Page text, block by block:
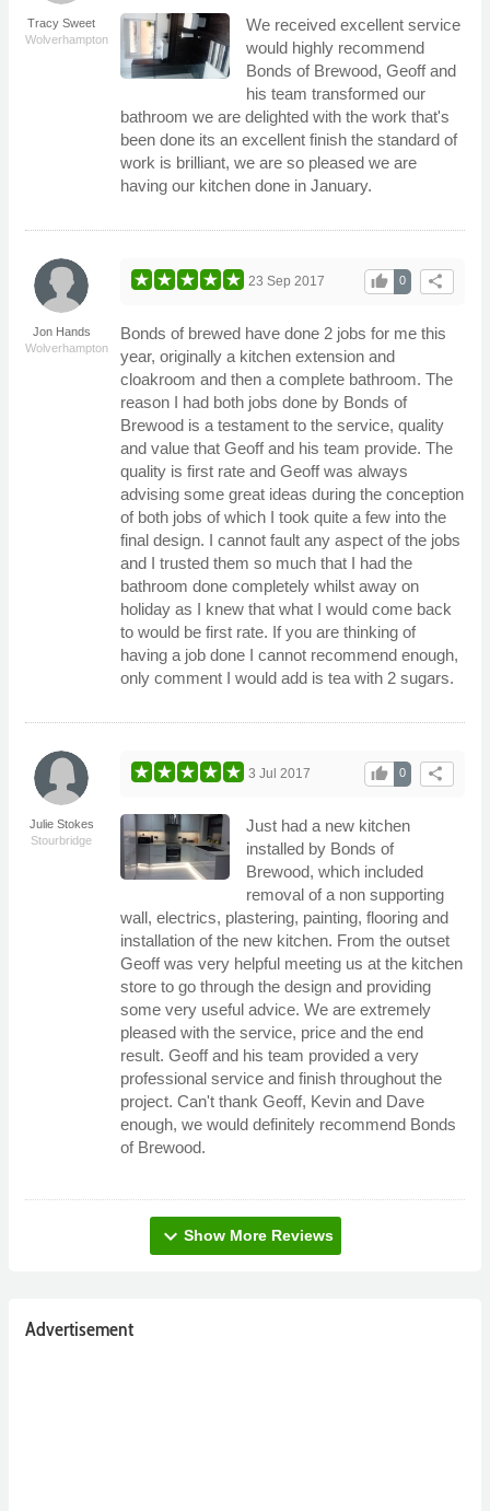
Tracy Sweet
Wolverhampton
We received excellent service
would highly recommend
Bonds of Brewood, Geoff and
his team transformed our
bathroom we are delighted with the work that's
been done its an excellent finish the standard of
work is brilliant, we are so pleased we are
having our kitchen done in January.
Jon Hands
Wolverhampton
share
0
thumb_up
23 Sep 2017
Bonds of brewed have done 2 jobs for me this
year, originally a kitchen extension and
cloakroom and then a complete bathroom. The
reason I had both jobs done by Bonds of
Brewood is a testament to the service, quality
and value that Geoff and his team provide. The
quality is first rate and Geoff was always
advising some great ideas during the conception
of both jobs of which I took quite a few into the
final design. I cannot fault any aspect of the jobs
and I trusted them so much that I had the
bathroom done completely whilst away on
holiday as I knew that what I would come back
to would be first rate. If you are thinking of
having a job done I cannot recommend enough,
only comment I would add is tea with 2 sugars.
Julie Stokes
Stourbridge
share
0
thumb_up
3 Jul 2017
Just had a new kitchen
installed by Bonds of
Brewood, which included
removal of a non supporting
wall, electrics, plastering, painting, flooring and
installation of the new kitchen. From the outset
Geoff was very helpful meeting us at the kitchen
store to go through the design and providing
some very useful advice. We are extremely
pleased with the service, price and the end
result. Geoff and his team provided a very
professional service and finish throughout the
project. Can't thank Geoff, Kevin and Dave
enough, we would definitely recommend Bonds
of Brewood.
expand_more Show More Reviews
Advertisement